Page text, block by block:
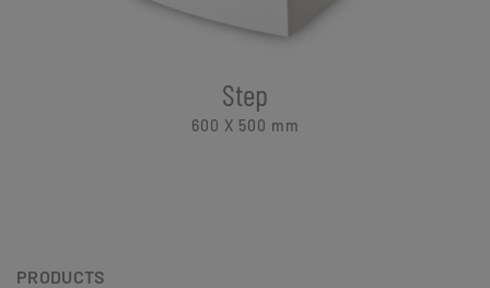
Step
600 X 500 mm
PRODUCTS